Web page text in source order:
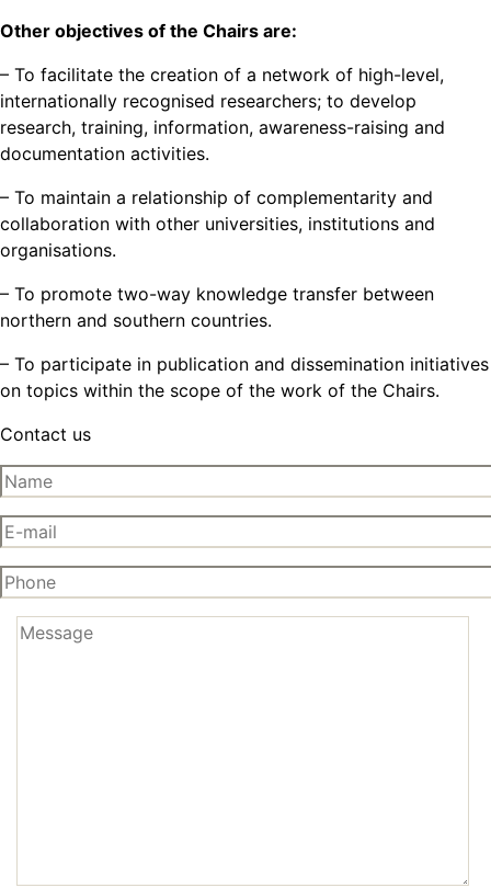
Other objectives of the Chairs are:
– To facilitate the creation of a network of high-level,
internationally recognised researchers; to develop
research, training, information, awareness-raising and
documentation activities.
– To maintain a relationship of complementarity and
collaboration with other universities, institutions and
organisations.
– To promote two-way knowledge transfer between
northern and southern countries.
– To participate in publication and dissemination initiatives
on topics within the scope of the work of the Chairs.
Contact us